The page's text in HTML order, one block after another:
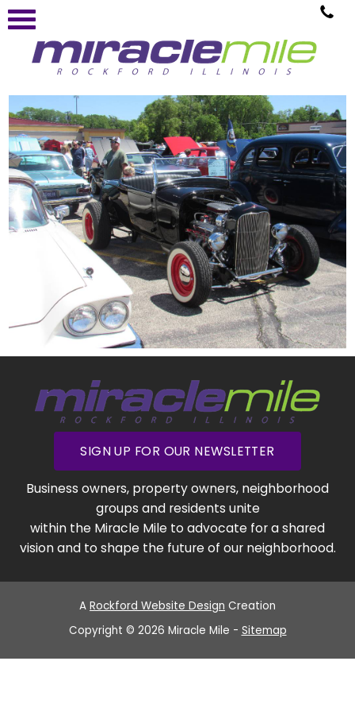
SIGN UP FOR OUR NEWSLETTER
Business owners, property owners, neighborhood
groups and residents unite
within the Miracle Mile to advocate for a shared
vision and to shape the future of our neighborhood.
A Rockford Website Design Creation
Copyright © 2026 Miracle Mile - Sitemap